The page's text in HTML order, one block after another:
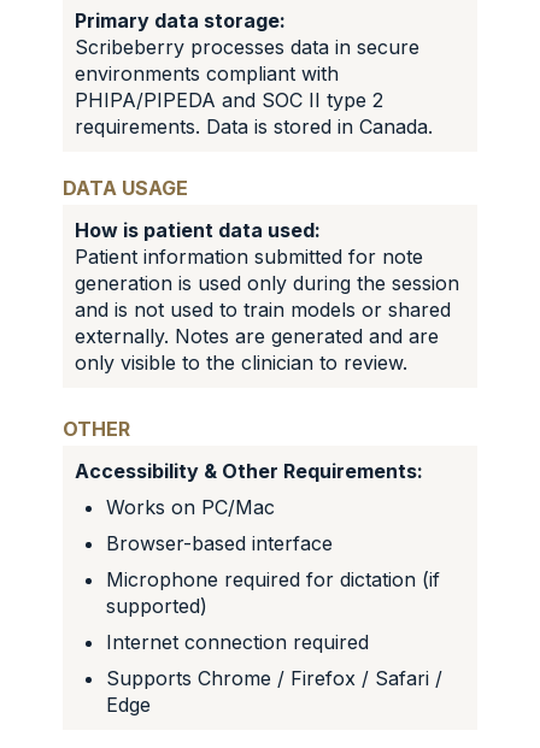
Primary data storage:
Scribeberry processes data in secure
environments compliant with
PHIPA/PIPEDA and SOC II type 2
requirements. Data is stored in Canada.
DATA USAGE
How is patient data used:
Patient information submitted for note
generation is used only during the session
and is not used to train models or shared
externally. Notes are generated and are
only visible to the clinician to review.
OTHER
Accessibility & Other Requirements:
Works on PC/Mac
Browser-based interface
Microphone required for dictation (if
supported)
Internet connection required
Supports Chrome / Firefox / Safari /
Edge